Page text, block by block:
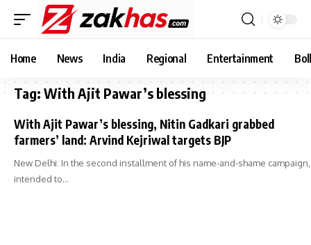
Home News India Regional Entertainment
Tag: With Ajit Pawar’s blessing
With Ajit Pawar’s blessing, Nitin Gadkari grabbed
farmers’ land: Arvind Kejriwal targets BJP
New Delhi: In the second installment of his name-and-shame campaign,
intended to…